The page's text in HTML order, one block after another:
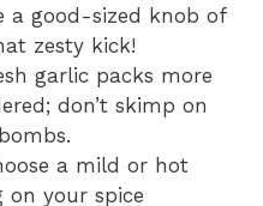
a good-sized knob of
zesty kick!
garlic packs more
don’t skimp on
a mild or hot
on your spice